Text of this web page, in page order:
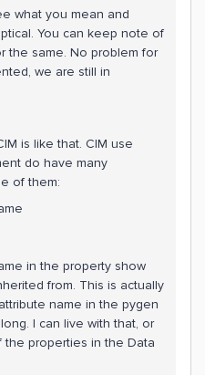
what you mean and
You can keep note of
the same. No problem for
we are still in
is like that. CIM use
do have many
of them:
in the property show
from. This is actually
name in the pygen
I can live with that, or
properties in the Data